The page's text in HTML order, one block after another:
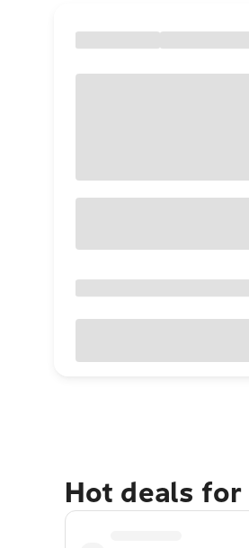
Hot deals for